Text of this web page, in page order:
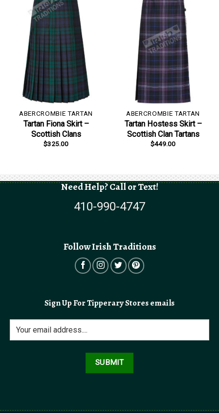
ABERCROMBIE TARTAN
Tartan Fiona Skirt –
Scottish Clans
$325.00
ABERCROMBIE TARTAN
Tartan Hostess Skirt –
Scottish Clan Tartans
$449.00
Need Help? Call or Text!
410-990-4747
Follow Irish Traditions
Sign Up For Tipperary Stores emails